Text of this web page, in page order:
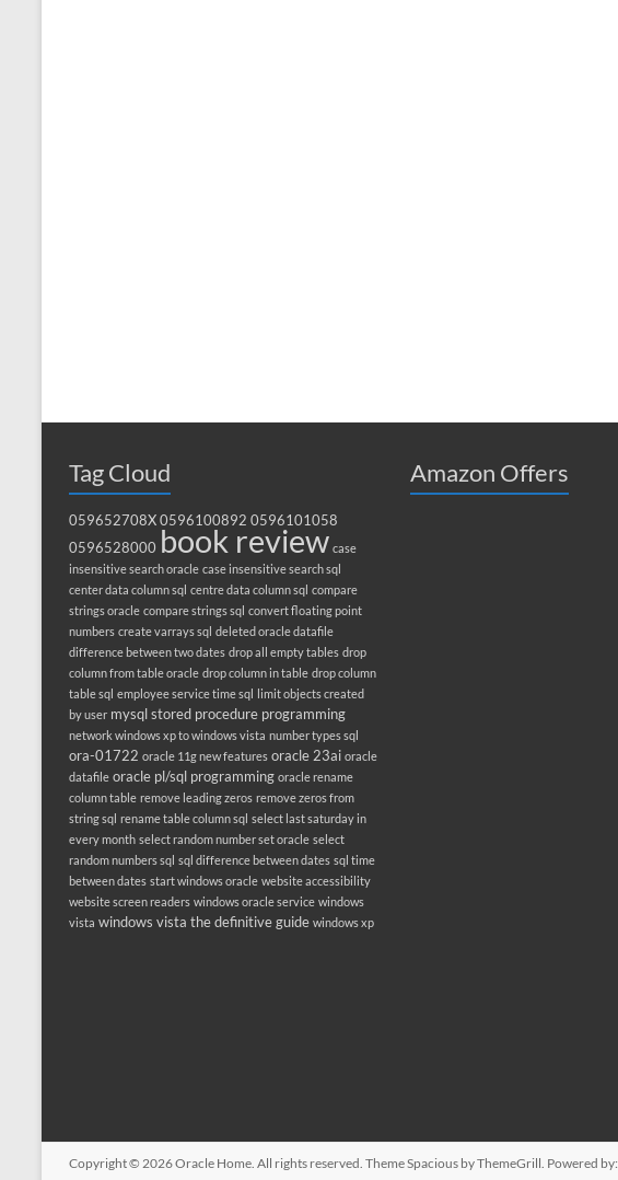
Tag Cloud
059652708X 0596100892 0596101058
0596528000 book review case
insensitive search oracle case insensitive search sql
center data column sql centre data column sql compare
strings oracle compare strings sql convert floating point
numbers create varrays sql deleted oracle datafile
difference between two dates drop all empty tables drop
column from table oracle drop column in table drop column
table sql employee service time sql limit objects created
by user mysql stored procedure programming
network windows xp to windows vista number types sql
ora-01722 oracle 11g new features oracle 23ai oracle
datafile oracle pl/sql programming oracle rename
column table remove leading zeros remove zeros from
string sql rename table column sql select last saturday in
every month select random number set oracle select
random numbers sql sql difference between dates sql time
between dates start windows oracle website accessibility
website screen readers windows oracle service windows
vista windows vista the definitive guide windows xp
Amazon Offers
Copyright © 2026Oracle Home. All rights reserved. ThemeSpacious by ThemeGrill. Powered by: